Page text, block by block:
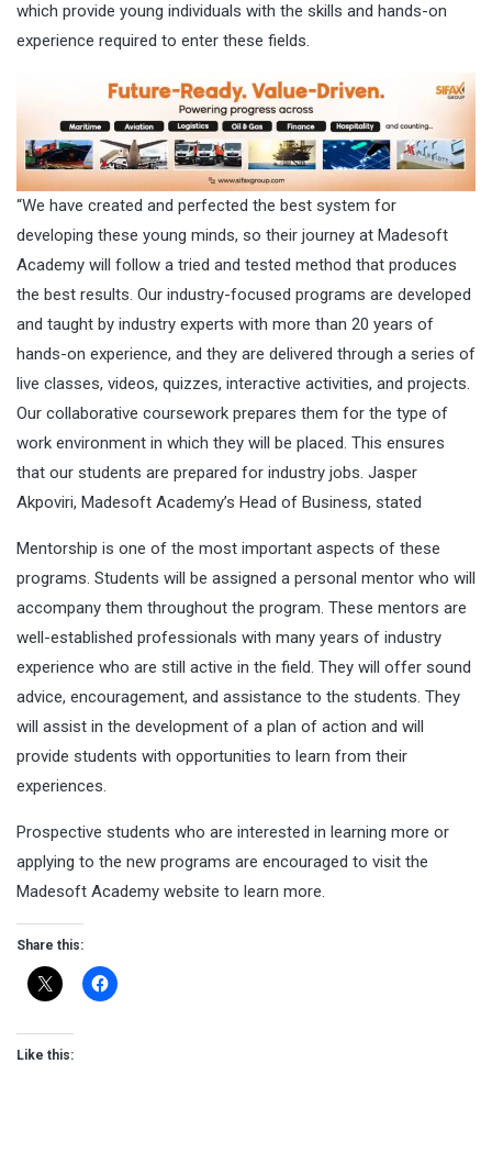
which provide young individuals with the skills and hands-on
experience required to enter these fields.
“We have created and perfected the best system for
developing these young minds, so their journey at Madesoft
Academy will follow a tried and tested method that produces
the best results. Our industry-focused programs are developed
and taught by industry experts with more than 20 years of
hands-on experience, and they are delivered through a series of
live classes, videos, quizzes, interactive activities, and projects.
Our collaborative coursework prepares them for the type of
work environment in which they will be placed. This ensures
that our students are prepared for industry jobs. Jasper
Akpoviri, Madesoft Academy’s Head of Business, stated
Mentorship is one of the most important aspects of these
programs. Students will be assigned a personal mentor who will
accompany them throughout the program. These mentors are
well-established professionals with many years of industry
experience who are still active in the field. They will offer sound
advice, encouragement, and assistance to the students. They
will assist in the development of a plan of action and will
provide students with opportunities to learn from their
experiences.
Prospective students who are interested in learning more or
applying to the new programs are encouraged to visit the
Madesoft Academy website to learn more.
Share this:
Like this: